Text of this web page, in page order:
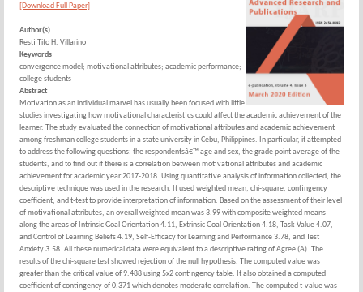
[Download Full Paper]
Author(s)
Resti Tito H. Villarino
Keywords
convergence model; motivational attributes; academic performance;
college students
Abstract
Motivation as an individual marvel has usually been focused with little
studies investigating how motivational characteristics could affect the academic achievement of the
learner. The study evaluated the connection of motivational attributes and academic achievement
among freshman college students in a state university in Cebu, Philippines. In particular, it attempted
to address the following questions: the respondentsâ€™ age and sex, the grade point average of the
students, and to find out if there is a correlation between motivational attributes and academic
achievement for academic year 2017-2018. Using quantitative analysis of information collected, the
descriptive technique was used in the research. It used weighted mean, chi-square, contingency
coefficient, and t-test to provide interpretation of information. Based on the assessment of their level
of motivational attributes, an overall weighted mean was 3.99 with composite weighted means
along the areas of Intrinsic Goal Orientation 4.11, Extrinsic Goal Orientation 4.18, Task Value 4.07,
and Control of Learning Beliefs 4.19, Self-Efficacy for Learning and Performance 3.78, and Test
Anxiety 3.58. All these numerical data were equivalent to a descriptive rating of Agree (A). The
results of the chi-square test showed rejection of the null hypothesis. The computed value was
greater than the critical value of 9.488 using 5x2 contingency table. It also obtained a computed
coefficient of contingency of 0.371 which denotes moderate correlation. The computed t-value was